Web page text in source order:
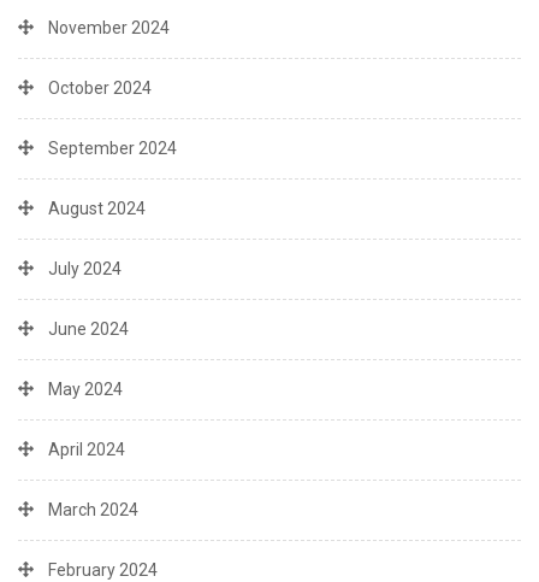
November 2024
October 2024
September 2024
August 2024
July 2024
June 2024
May 2024
April 2024
March 2024
February 2024